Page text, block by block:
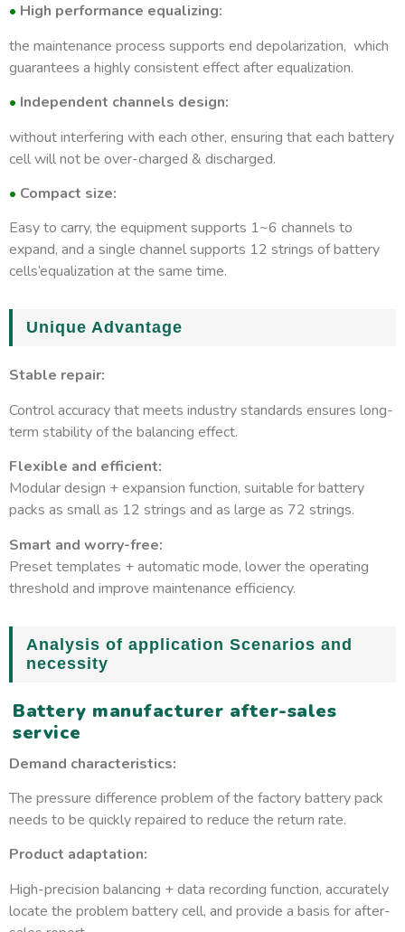
Temperature
External communication
Protection direction Cross-connection, leakage,
• High performance equalizing:
the maintenance process supports end depolarization, which
guarantees a highly consistent effect after equalization.
• Independent channels design:
without interfering with each other, ensuring that each battery
cell will not be over-charged & discharged.
• Compact size:
Easy to carry, the equipment supports 1~6 channels to
expand, and a single channel supports 12 strings of battery
cells’equalization at the same time.
Unique Advantage
Stable repair:
Control accuracy that meets industry standards ensures long-
term stability of the balancing effect.
Flexible and efficient:
Modular design + expansion function, suitable for battery
packs as small as 12 strings and as large as 72 strings.
Smart and worry-free:
Preset templates + automatic mode, lower the operating
threshold and improve maintenance efficiency.
Analysis of application Scenarios and
necessity
Battery manufacturer after-sales
service
Demand characteristics:
The pressure difference problem of the factory battery pack
needs to be quickly repaired to reduce the return rate.
Product adaptation:
High-precision balancing + data recording function, accurately
locate the problem battery cell, and provide a basis for after-